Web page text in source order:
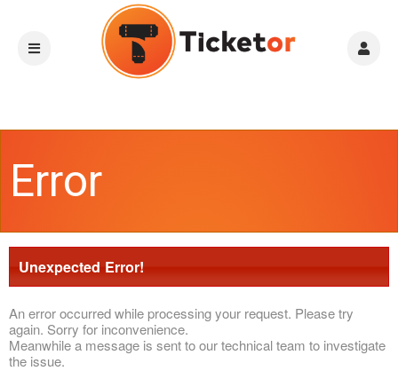
Error
Unexpected Error!
An error occurred while processing your request. Please try
again. Sorry for inconvenience.
Meanwhile a message is sent to our technical team to investigate
the issue.